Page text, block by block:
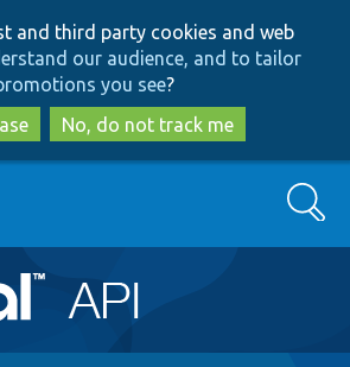
to
main
content
to
search
and third party cookies and web
our audience, and to tailor
you see?
No, do not track me
Search